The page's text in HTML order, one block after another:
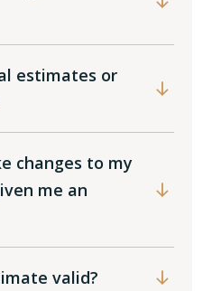
estimates or
changes to my
me an
valid?